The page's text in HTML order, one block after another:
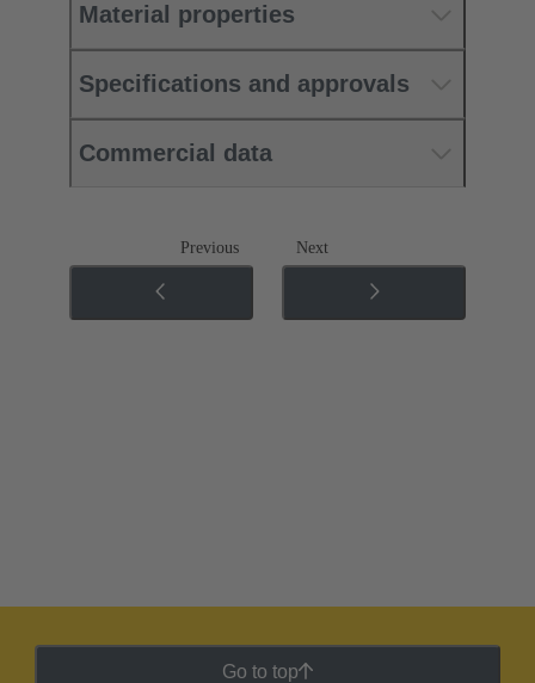
Material properties
Specifications and approvals
Commercial data
Previous Next
Go to top